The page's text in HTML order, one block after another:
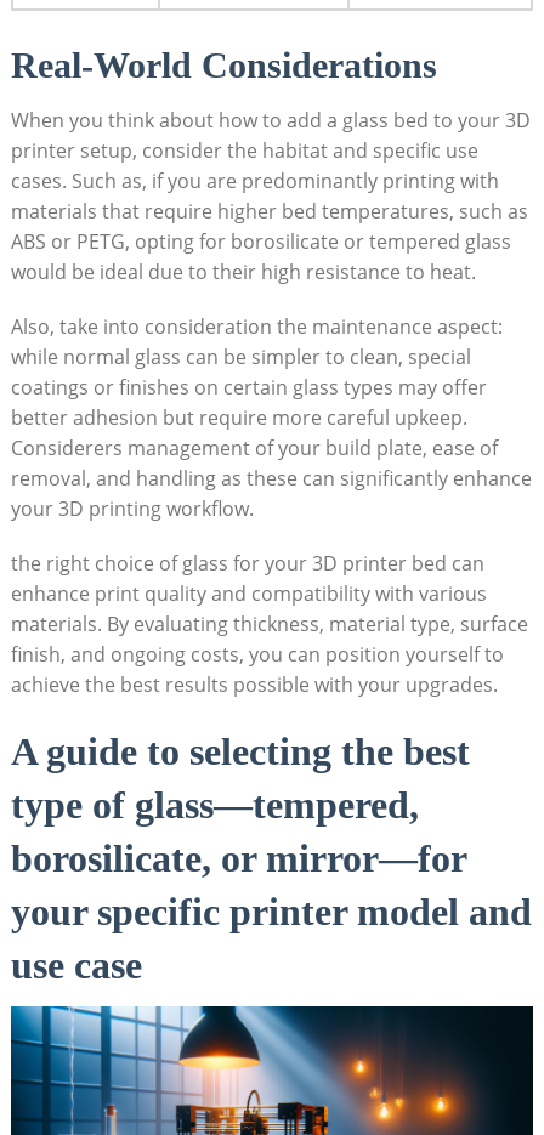
Real-World ‍Considerations
When you think about how to add a glass bed to your 3D
printer setup, consider the habitat and specific use
cases. Such as, if you are predominantly printing with
materials that require higher bed temperatures, such ⁤as
ABS or PETG, opting for‌ borosilicate or tempered​ glass​
would be ideal ⁤due ​to their high resistance⁤ to heat.
Also, take into consideration the maintenance aspect:
while normal glass can be simpler to clean, special
coatings or finishes on certain glass types may offer
better adhesion but require more careful upkeep.
Considerers management of your build plate, ease of
removal, and handling as these can significantly enhance
your 3D printing workflow.
the right choice of glass for your 3D printer bed can
enhance print quality and compatibility with various
materials. By evaluating‍ thickness, material type, surface
finish, and‌ ongoing⁣ costs, you can position yourself to
achieve the best ⁤results possible with your upgrades.
A guide to selecting the best
type of glass—tempered,
borosilicate, or mirror—for
your specific printer model and
⁣use case